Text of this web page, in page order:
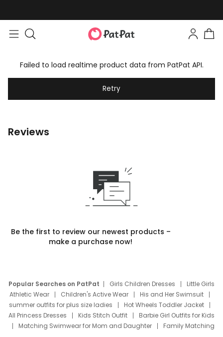
Failed to load realtime product data from PatPat API.
Retry
Reviews
Be the first to review our newest products –
make a purchase now!
Popular Searches on PatPat Girls Children Dresses
Little Girls
Athletic Wear
Children's Active Wear
His and Her Swimsuit
summer outfits for plus size ladies
Hot Wheels Toddler Jacket
All Princess Dresses
Kids Stitch Outfit
Barbie Girl Outfits for Kids
Matching Swimwear for Mom and Daughter
Family Matching